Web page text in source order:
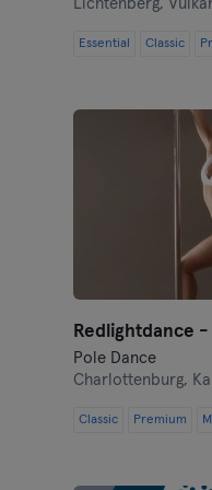
Lichtenberg,
Essential Classic
Redlightdance
Pole Dance
Charlottenburg,
Classic Premium